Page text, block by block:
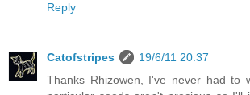
Reply
Catofstripes
19/6/11 20:37
Thanks Rhizowen, I've never had to